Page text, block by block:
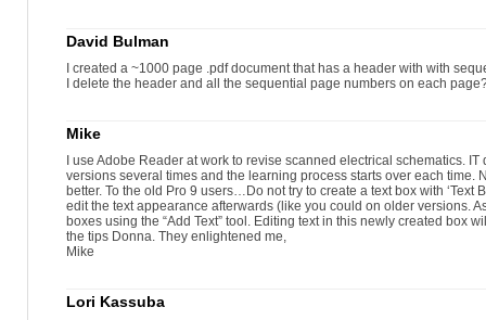
David Bulman
I created a ~1000 page .pdf document that has a header with with
I delete the header and all the sequential page numbers on each
Mike
I use Adobe Reader at work to revise scanned electrical schematics. IT
versions several times and the learning process starts over each time.
better. To the old Pro 9 users…Do not try to create a text box with ‘Text
edit the text appearance afterwards (like you could on older versions.
boxes using the “Add Text” tool. Editing text in this newly created box
the tips Donna. They enlightened me,
Mike
Lori Kassuba